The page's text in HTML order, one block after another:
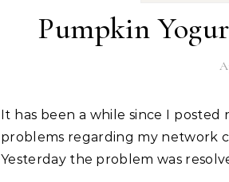
Pumpkin
It has been a while since I posted recipes here. I have been quite busy and there were some
problems regarding my network
Yesterday the problem was